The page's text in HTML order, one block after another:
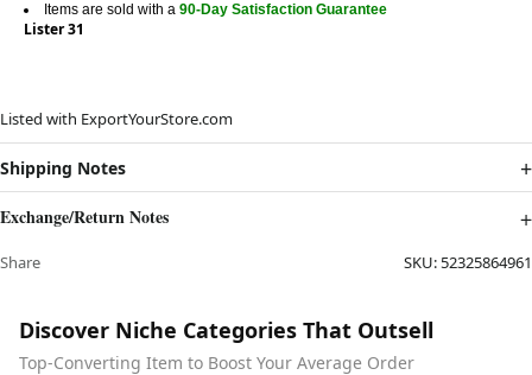
Items are sold with a 90-Day Satisfaction Guarantee
Lister 31
Listed with ExportYourStore.com
Shipping Notes
Exchange/Return Notes
Share SKU:52325864961
Discover Niche Categories That Outsell
Top-Converting Item to Boost Your Average Order